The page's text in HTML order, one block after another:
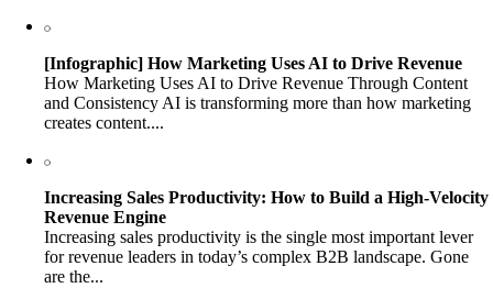
[Infographic] How Marketing Uses AI to Drive Revenue
How Marketing Uses AI to Drive Revenue Through Content
and Consistency AI is transforming more than how marketing
creates content....
Increasing Sales Productivity: How to Build a High-Velocity
Revenue Engine
Increasing sales productivity is the single most important lever
for revenue leaders in today’s complex B2B landscape. Gone
are the...